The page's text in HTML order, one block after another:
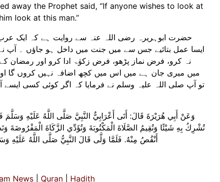
away the Prophet said, “If anyone wishes to look at
look at this man.”
حضرت ابوہریرہ رضی اللہ عنہ سے روایت ہے کہ ایک
ایسا عمل بتائیے جس سے میں جنت میں داخل ہو جاؤں ۔ آپ
نہ کرو، فرض نماز پڑھو، فرض زکوٰۃ ادا کرو اور
میں میری جان ہے میں اس میں کچھ اضافہ نہیں کروں گا
تو آپ صلی اللہ علیہ وسلم نے فرمایا کہ اگر کوئی کسی
وَعَنْ أَبِي هُرَيْرَةَ قَالَ: أَتَى أَعْرَابِيٌّ النَّبِيَّ صَلَّى اللَّهُ عَلَيْهِ وَسَلَّمَ
تُشْرِكُ بِهِ شَيْئًا وَتُقِيمُ الصَّلَاةَ الْمَكْتُوبَةَ وَتُؤَدِّي الزَّكَاةَ
أَنْقُصُ مِنْهُ. فَلَمَّا وَلَّى قَالَ النَّبِيُّ صَلَّى اللَّهُ عَلَيْهِ
News Quran Hadith